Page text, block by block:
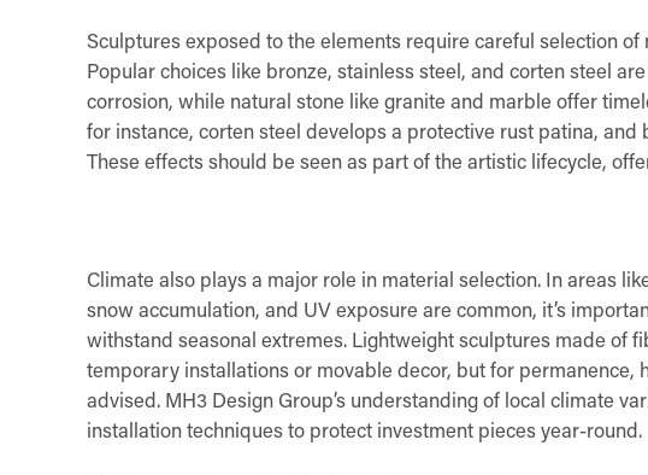
Sculptures exposed to the elements require careful selection
Popular choices like bronze, stainless steel, and corten steel
corrosion, while natural stone like granite and marble offer
for instance, corten steel develops a protective rust patina,
These effects should be seen as part of the artistic lifecycle,
Climate also plays a major role in material selection. In areas
snow accumulation, and UV exposure are common, it’s
withstand seasonal extremes. Lightweight sculptures made of
temporary installations or movable decor, but for permanence,
advised. MH3 Design Group’s understanding of local climate
installation techniques to protect investment pieces year-round.